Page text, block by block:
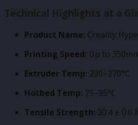
Technical Highlights at a
Product Name: Creality
Printing Speed: Up to
Extruder Temp: 230–270°C
Hotbed Temp: 75–95°C
Tensile Strength: 30.4 ± 0.6